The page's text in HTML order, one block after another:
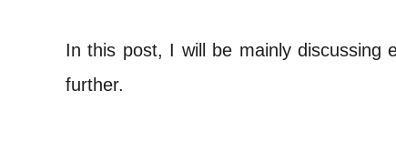
In this post, I will be mainly discussing
further.